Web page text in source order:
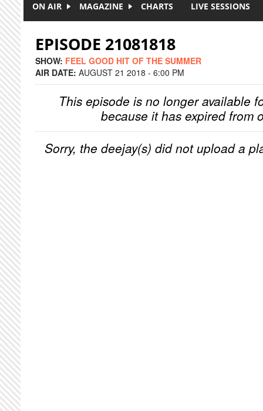
ON AIR MAGAZINE CHARTS LIVE SESSIONS
EPISODE 21081818
SHOW: FEEL GOOD HIT OF THE SUMMER
AIR DATE: AUGUST 21 2018 - 6:00 PM
This episode is no longer available
because it has expired from
Sorry, the deejay(s) did not upload a